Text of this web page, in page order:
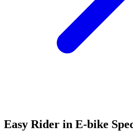
Easy Rider in E-bike